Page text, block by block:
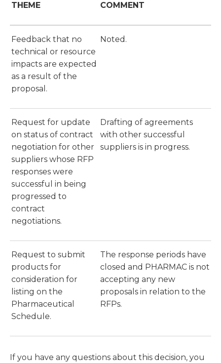
THEME COMMENT
Feedback that no
technical or resource
impacts are expected
as a result of the
proposal.
Noted.
Request for update
on status of contract
negotiation for other
suppliers whose RFP
responses were
successful in being
progressed to
contract
negotiations.
Drafting of agreements
with other successful
suppliers is in progress.
Request to submit
products for
consideration for
listing on the
Pharmaceutical
Schedule.
The response periods have
closed and PHARMAC is not
accepting any new
proposals in relation to the
RFPs.
If you have any questions about this decision, you